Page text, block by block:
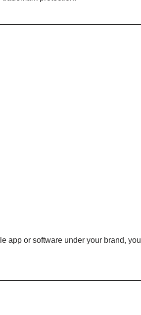
app or software under your brand, you